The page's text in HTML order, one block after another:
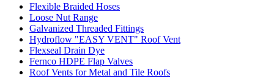
Flexible Braided Hoses
Loose Nut Range
Galvanized Threaded Fittings
Hydroflow "EASY VENT" Roof Vent
Flexseal Drain Dye
Fernco HDPE Flap Valves
Roof Vents for Metal and Tile Roofs